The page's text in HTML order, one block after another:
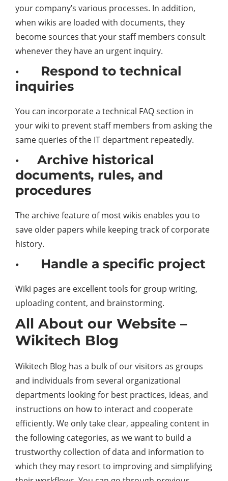
your company’s various processes. In addition,
when wikis are loaded with documents, they
become sources that your staff members consult
whenever they have an urgent inquiry.
· Respond to technical
inquiries
You can incorporate a technical FAQ section in
your wiki to prevent staff members from asking the
same queries of the IT department repeatedly.
· Archive historical
documents, rules, and
procedures
The archive feature of most wikis enables you to
save older papers while keeping track of corporate
history.
· Handle a specific project
Wiki pages are excellent tools for group writing,
uploading content, and brainstorming.
All About our Website –
Wikitech Blog
Wikitech Blog has a bulk of our visitors as groups
and individuals from several organizational
departments looking for best practices, ideas, and
instructions on how to interact and cooperate
efficiently. We only take clear, appealing content in
the following categories, as we want to build a
trustworthy collection of data and information to
which they may resort to improving and simplifying